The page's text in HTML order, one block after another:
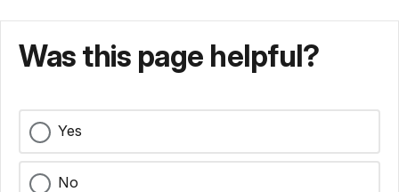
Was this page helpful?
Yes
No